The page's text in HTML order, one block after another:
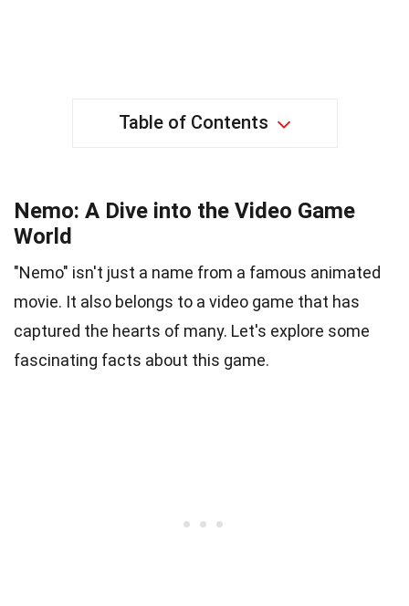
Table of Contents
Nemo: A Dive into the Video Game
World
"Nemo" isn't just a name from a famous animated
movie. It also belongs to a video game that has
captured the hearts of many. Let's explore some
fascinating facts about this game.